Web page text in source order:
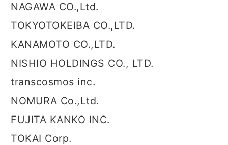
NAGAWA CO.,Ltd.
TOKYOTOKEIBA CO.,LTD.
KANAMOTO CO.,LTD.
NISHIO HOLDINGS CO., LTD.
transcosmos inc.
NOMURA Co.,Ltd.
FUJITA KANKO INC.
TOKAI Corp.